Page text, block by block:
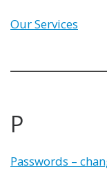
Our Services
P
Passwords –